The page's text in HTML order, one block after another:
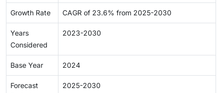
Growth Rate CAGR of 23.6% from 2025-2030
Years
Considered
2023-2030
Base Year 2024
Forecast
2025-2030